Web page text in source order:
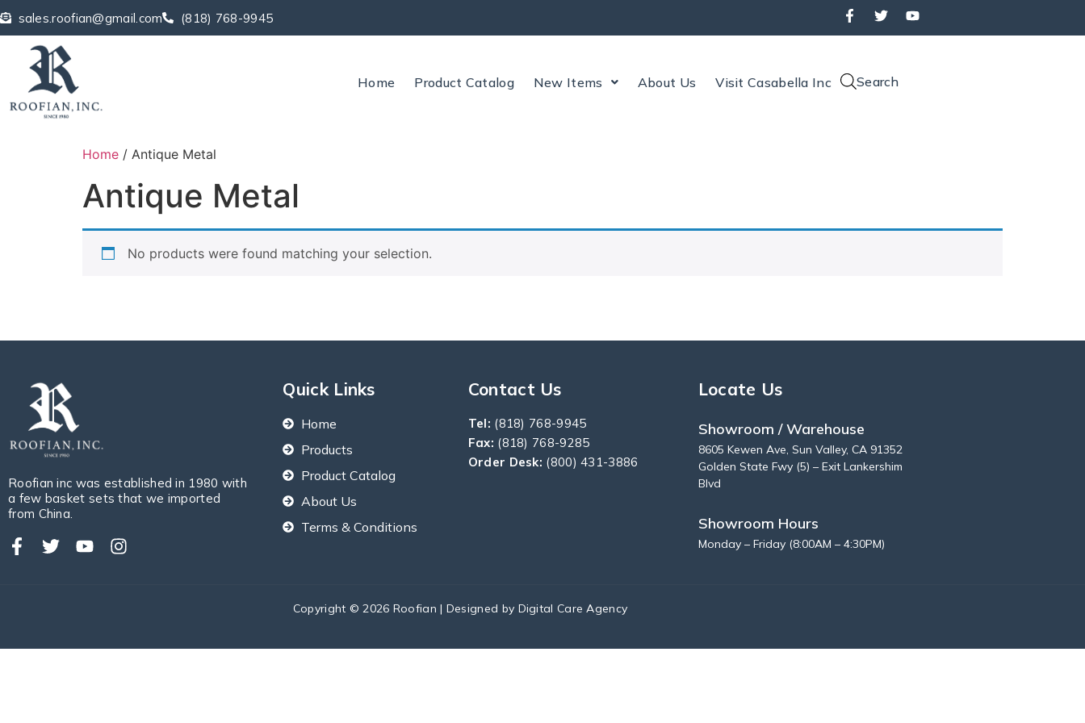
sales.roofian@gmail.com (818) 768-9945
Home Product Catalog New Items About Us Visit Casabella Inc Search
Home / Antique Metal
Antique Metal
No products were found matching your selection.
Roofian inc was established in 1980 with
a few basket sets that we imported
from China.
Quick Links
Home
Products
Product Catalog
About Us
Terms & Conditions
Contact Us
Tel: (818) 768-9945
Fax: (818) 768-9285
Order Desk: (800) 431-3886
Locate Us
Showroom / Warehouse
8605 Kewen Ave, Sun Valley, CA 91352
Golden State Fwy (5) – Exit Lankershim
Blvd
Showroom Hours
Monday – Friday (8:00AM – 4:30PM)
Copyright © 2026 Roofian | Designed by Digital Care Agency